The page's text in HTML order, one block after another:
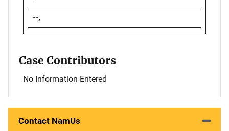
--,
Case Contributors
No Information Entered
Contact NamUs